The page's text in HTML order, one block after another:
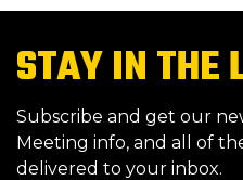
STAY IN THE
Subscribe and get our
Meeting info, and all of
delivered to your inbox.